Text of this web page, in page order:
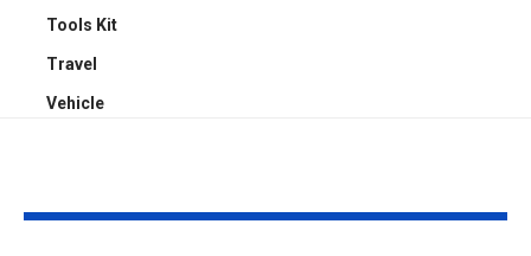
Tools Kit
Travel
Vehicle